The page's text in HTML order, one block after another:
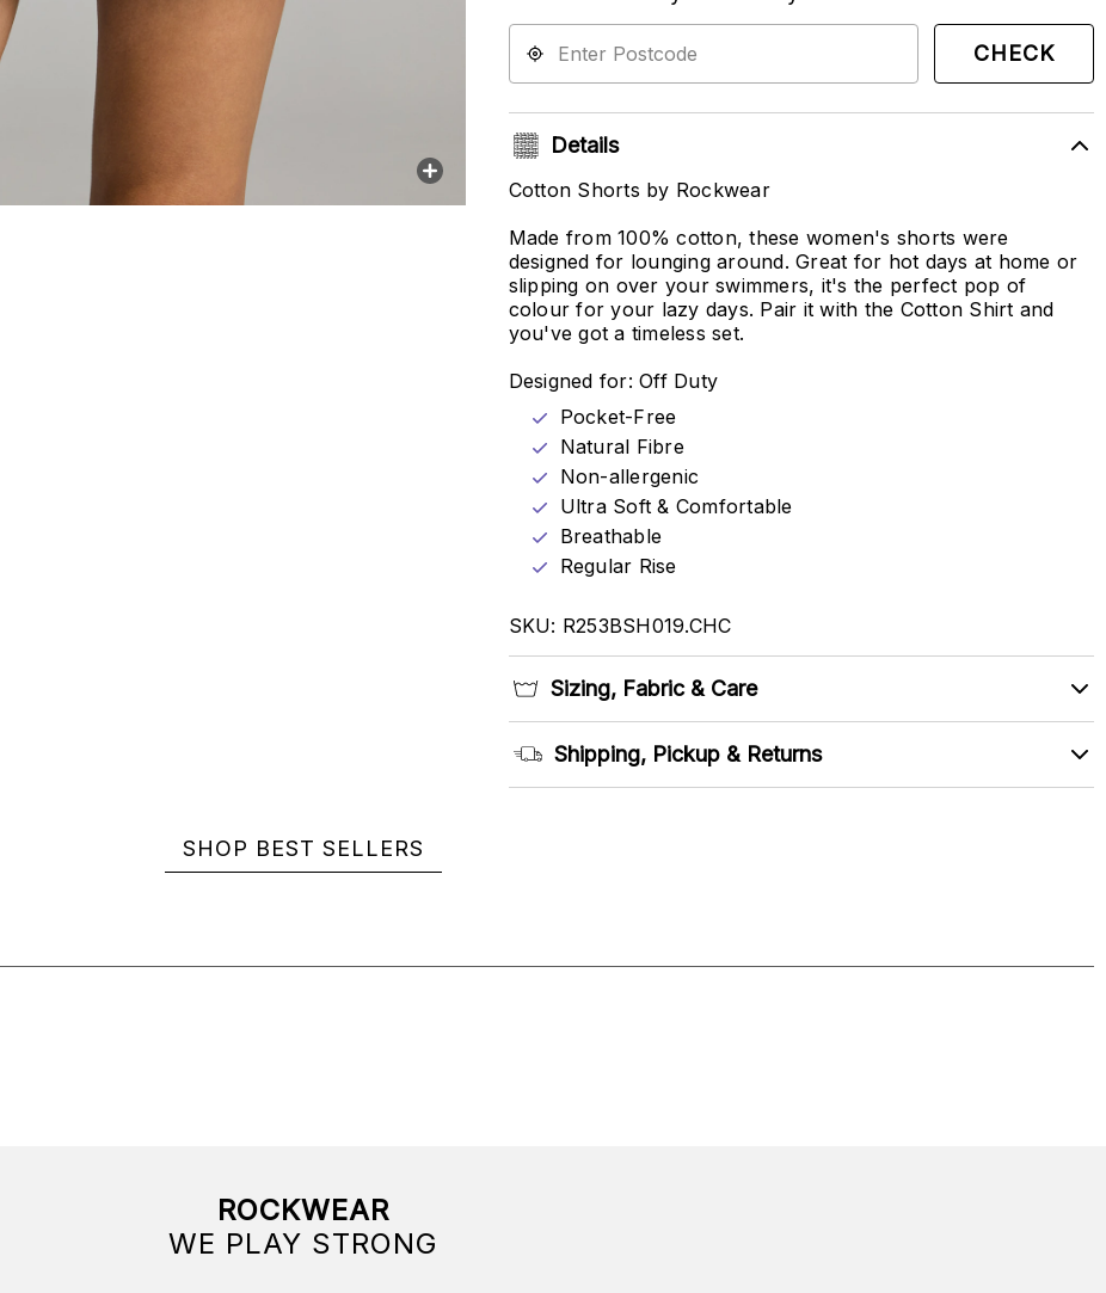
CHECK
Details
Cotton Shorts by Rockwear
Made from 100% cotton, these women's shorts were
designed for lounging around. Great for hot days at home or
slipping on over your swimmers, it's the perfect pop of
colour for your lazy days. Pair it with the Cotton Shirt and
you've got a timeless set.
Designed for: Off Duty
Pocket-Free
Natural Fibre
Non-allergenic
Ultra Soft & Comfortable
Breathable
Regular Rise
SKU: R253BSH019.CHC
Sizing, Fabric & Care
Shipping, Pickup & Returns
SHOP BEST SELLERS
ROCKWEAR
WE PLAY STRONG